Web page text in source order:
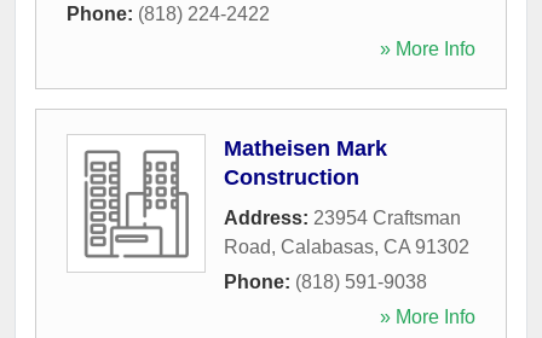
Phone: (818) 224-2422
» More Info
Matheisen Mark
Construction
Address: 23954 Craftsman
Road, Calabasas, CA 91302
Phone: (818) 591-9038
» More Info